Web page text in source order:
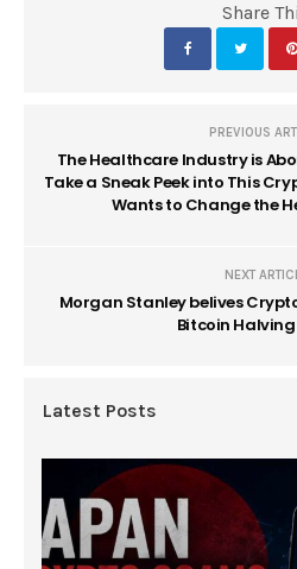
Share
PREVIOUS
The Healthcare Industry is
Take a Sneak Peek into This
Wants to Change the
NEXT
Morgan Stanley belives
Bitcoin
Latest Posts